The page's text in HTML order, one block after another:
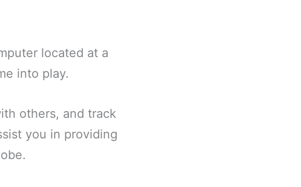
located at a
into play.
others, and track
you in providing